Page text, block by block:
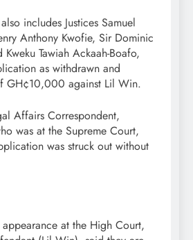
includes Justices Samuel
Anthony Kwofie, Sir Dominic
Tawiah Ackaah-Boafo,
as withdrawn and
GH¢10,000 against Lil Win.
Affairs Correspondent,
was at the Supreme Court,
was struck out without
at the High Court,